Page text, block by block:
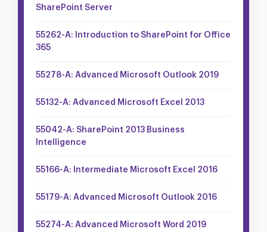
SharePoint Server
55262-A: Introduction to SharePoint for Office
365
55278-A: Advanced Microsoft Outlook 2019
55132-A: Advanced Microsoft Excel 2013
55042-A: SharePoint 2013 Business
Intelligence
55166-A: Intermediate Microsoft Excel 2016
55179-A: Advanced Microsoft Outlook 2016
55274-A: Advanced Microsoft Word 2019